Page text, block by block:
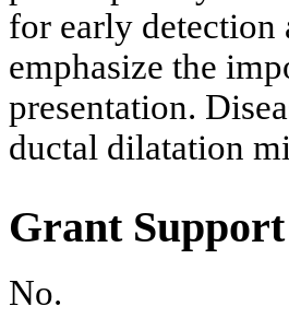
for early detection
emphasize the
presentation.
ductal dilatation
Grant Support
No.